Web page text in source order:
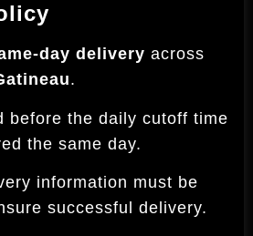
day delivery across
.
before the daily cutoff time
the same day.
information must be
successful delivery.